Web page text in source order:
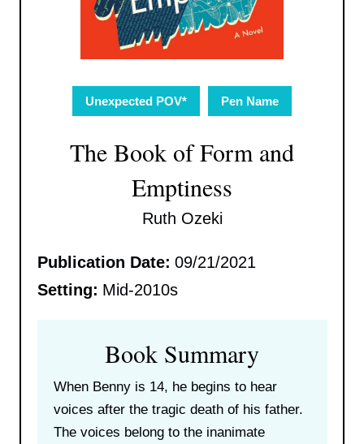
Unexpected POV* Pen Name
The Book of Form and
Emptiness
Ruth Ozeki
Publication Date: 09/21/2021
Setting: Mid-2010s
Book Summary
When Benny is 14, he begins to hear
voices after the tragic death of his father.
The voices belong to the inanimate